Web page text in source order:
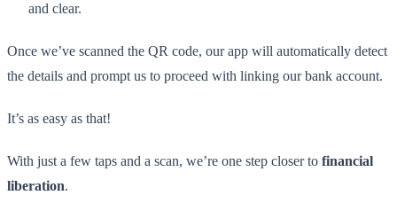
and clear.
Once we’ve scanned the QR code, our app will automatically detect
the details and prompt us to proceed with linking our bank account.
It’s as easy as that!
With just a few taps and a scan, we’re one step closer to financial
liberation.